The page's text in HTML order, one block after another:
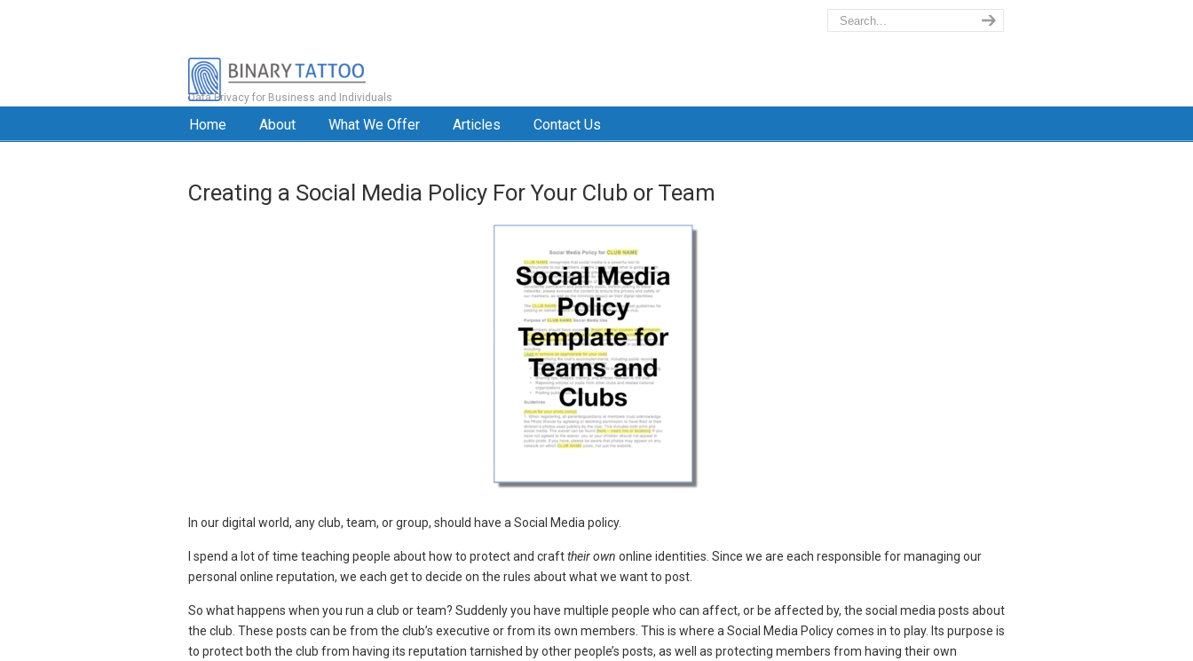
Data Privacy for Business and Individuals
Home About What We Offer Articles Contact Us
Creating a Social Media Policy For Your Club or Team
In our digital world, any club, team, or group, should have a Social Media policy.
I spend a lot of time teaching people about how to protect and crafttheir own online identities. Since we are each responsible for managing our
personal online reputation, we each get to decide on the rules about what we want to post.
So what happens when you run a club or team? Suddenly you have multiple people who can affect, or be affected by, the social media posts about
the club. These posts can be from the club’s executive or from its own members. This is where a Social Media Policy comes in to play. Its purpose is
to protect both the club from having its reputation tarnished by other people’s posts, as well as protecting members from having their own